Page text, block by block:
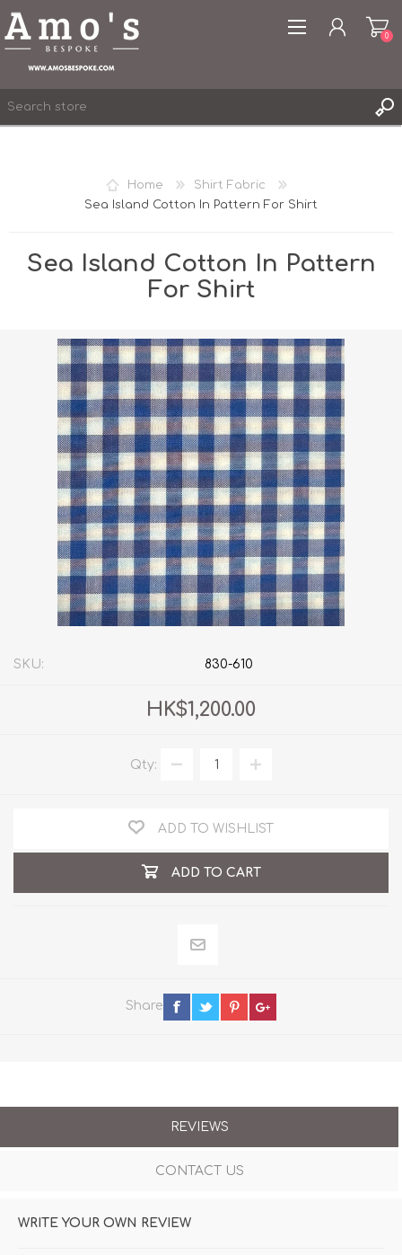
WISHLIST
0
0
Home
Shirt Fabric
Sea Island Cotton In Pattern For Shirt
Sea Island Cotton In Pattern
For Shirt
SKU: 830-610
HK$1,200.00
Qty:
ADD TO WISHLIST
ADD TO CART
Share
REVIEWS
CONTACT US
WRITE YOUR OWN REVIEW